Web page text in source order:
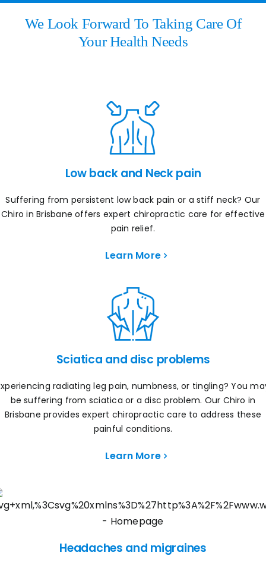
We Look Forward To Taking Care Of
Your Health Needs
Low back and Neck pain
Suffering from persistent low back pain or a stiff neck? Our
Chiro in Brisbane offers expert chiropractic care for effective
pain relief.
Learn More
Sciatica and disc problems
radiating leg pain, numbness, or tingling? You
be suffering from sciatica or a disc problem. Our Chiro in
Brisbane provides expert chiropractic care to address these
painful conditions.
Learn More
Headaches and migraines